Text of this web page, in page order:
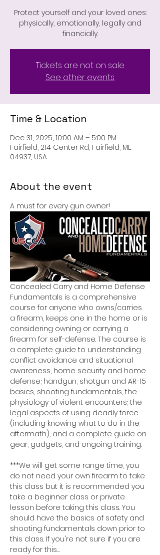
Protect yourself and your loved ones:
physically, emotionally, legally and
financially.
Tickets are not on sale
See other events
Time & Location
Dec 31, 2025, 10:00 AM – 5:00 PM
Fairfield, 214 Center Rd, Fairfield, ME
04937, USA
About the event
A must for every gun owner!
Concealed Carry and Home Defense
Fundamentals is a comprehensive
course for anyone who owns/carries
a firearm, keeps one in the home or is
considering owning or carrying a
firearm for self-defense. The course is
a complete guide to understanding
conflict avoidance and situational
awareness; home security and home
defense; handgun, shotgun and AR-15
basics; shooting fundamentals; the
physiology of violent encounters; the
legal aspects of using deadly force
(including knowing what to do in the
aftermath); and a complete guide on
gear, gadgets, and ongoing training.
***We will get some range time, you
do not need your own firearm to take
this class but it is recommended you
take a beginner class or private
lesson before taking this class. You
should have the basics of safety and
shooting fundamentals down prior to
this class. If you're not sure if you are
ready for this…